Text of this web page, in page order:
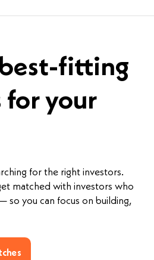
fitting
for your
for the right investors.
matched with investors who
so you can focus on building,